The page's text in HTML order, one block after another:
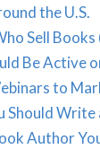
the U.S.
Sell
Be Active
to
Should Write
Author